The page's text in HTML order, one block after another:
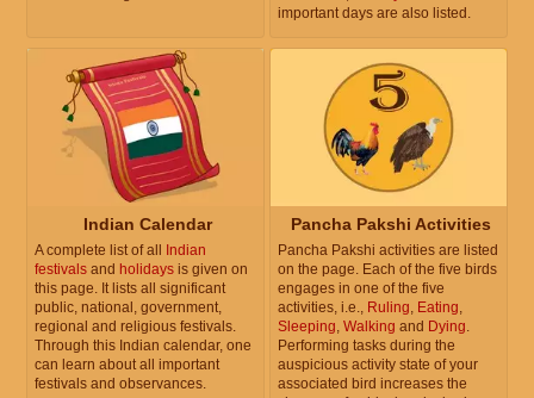
important days are also listed.
Indian Calendar
A complete list of all
Indian
festivals and holidays is given on
this page. It lists all significant
public, national, government,
regional and religious festivals.
Through this Indian calendar, one
can learn about all important
festivals and observances.
Pancha Pakshi Activities
Pancha Pakshi activities are listed
on the page. Each of the five birds
engages in one of the five
activities, i.e., Ruling, Eating,
Sleeping, Walking and Dying.
Performing tasks during the
auspicious activity state of your
associated bird increases the